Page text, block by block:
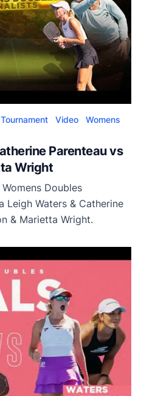
Tournament Video Womens
Parenteau vs
Wright
Doubles
Leigh Waters & Catherine
& Marietta Wright.